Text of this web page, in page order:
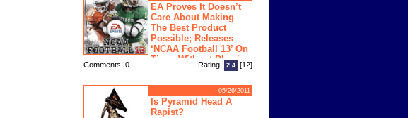
EA Proves It Doesn’t
Care About Making
The Best Product
Possible; Releases
‘NCAA Football 13’ On
Time, Without Physics
Engine
Comments: 0 Rating: 2.4 [12]
05/26/2011
Is Pyramid Head A
Rapist?